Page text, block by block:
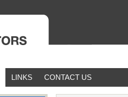
LINKS CONTACT US